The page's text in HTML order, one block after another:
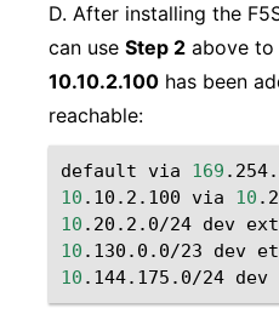
D. After installing the
can use Step 2 above
10.10.2.100 has been
reachable:
default via 169
10 .10.2.100 via 10
10 .20.2.0/24 dev
10 .130.0.0/23 dev
10 .144.175.0/24 dev